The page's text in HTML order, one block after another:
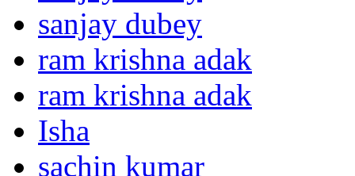
sanjay dubey
ram krishna adak
ram krishna adak
Isha
sachin kumar